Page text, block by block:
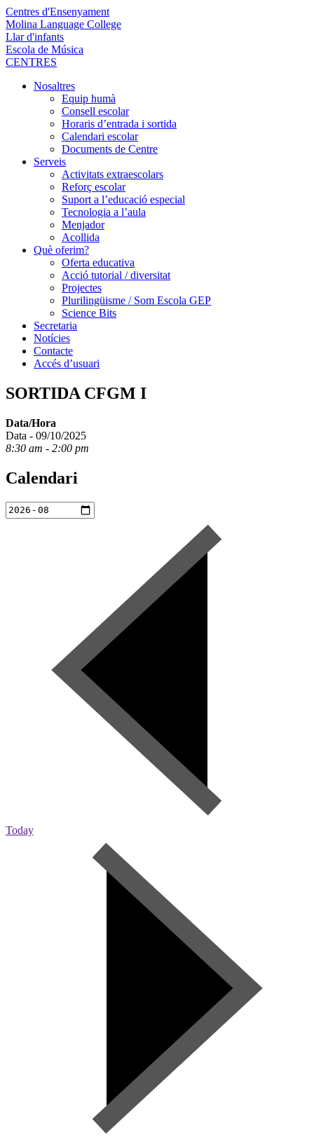
Centres d'Ensenyament
Molina Language College
Llar d'infants
Escola de Música
CENTRES
Nosaltres
Equip humà
Consell escolar
Horaris d’entrada i sortida
Calendari escolar
Documents de Centre
Serveis
Activitats extraescolars
Reforç escolar
Suport a l’educació especial
Tecnologia a l’aula
Menjador
Acollida
Què oferim?
Oferta educativa
Acció tutorial / diversitat
Projectes
Plurilingüisme / Som Escola GEP
Science Bits
Secretaria
Notícies
Contacte
Accés d’usuari
SORTIDA CFGM I
Data/Hora
Data - 09/10/2025
8:30 am - 2:00 pm
Calendari
Today